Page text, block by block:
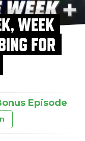
WEEK
FOR
Episode